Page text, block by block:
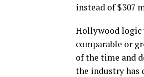
instead of $307
Hollywood logic
comparable or
of the time and
the industry has